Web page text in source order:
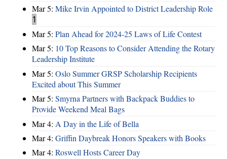
Mar 5: Mike Irvin Appointed to District Leadership Role
1
Mar 5: Plan Ahead for 2024-25 Laws of Life Contest
Mar 5: 10 Top Reasons to Consider Attending the Rotary
Leadership Institute
Mar 5: Oslo Summer GRSP Scholarship Recipients
Excited about This Summer
Mar 5: Smyrna Partners with Backpack Buddies to
Provide Weekend Meal Bags
Mar 4: A Day in the Life of Bella
Mar 4: Griffin Daybreak Honors Speakers with Books
Mar 4: Roswell Hosts Career Day